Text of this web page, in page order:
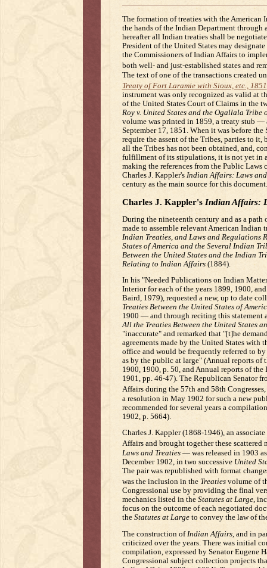
The formation of treaties with the
the hands of the Indian Department
hereafter all Indian treaties shall be
President of the United States may
the Commissioners of Indian Affairs to
both well- and just-established states and
The text of one of the transactions created
Treaty of Fort Laramie with Sioux, etc., 1851
instrument was only recognized as valid at
of the United States Court of Claims in the
Roy v. United States and the Ogallala Tribe
volume was printed in 1859, a treaty stub —
September 17, 1851. When it was before
require the assent of the Tribes, parties to it,
all the Tribes has not been obtained, and,
fulfillment of its stipulations, it is not yet in
making the references from the Public
Charles J. Kappler's Indian Affairs: Laws
century as the main source for this document.
Charles J. Kappler's Indian Affairs:
During the nineteenth century and as a
made to assemble relevant American Indian
Indian Treaties, and Laws and Regulations
States of America and the Several Indian
Between the United States and the Indian
Relating to Indian Affairs(1884).
In his "Needed Publications on Indian
Interior for each of the years 1899, 1900,
Baird, 1979), requested a new, up to date
Treaties Between the United States of
1900 — and through reciting this
All the Treaties Between the United States
"inaccurate" and remarked that "[t]he
agreements made by the United States
office and would be frequently referred to by
as by the public at large" (Annual reports of
1900, 1900, p. 50, and Annual reports of
1901, pp. 46-47). The Republican Senator
Affairs during the 57th and 58th
a resolution in May 1902 for such a new
recommended for several years a
1902, p. 5664).
Charles J. Kappler (1868-1946), an
Affairs and brought together these scattered
Laws and Treaties— was released in 1903
December 1902, in two successive United
The pair was republished with format
was the inclusion in the Treatiesvolume of
Congressional use by providing the final
mechanics listed in the Statutes at Large,
focus on the outcome of each negotiated
the Statutes at Largeto convey the law of
The construction of Indian Affairs, and in
criticized over the years. There was initial
compilation, expressed by Senator Eugene
Congressional subject collection projects